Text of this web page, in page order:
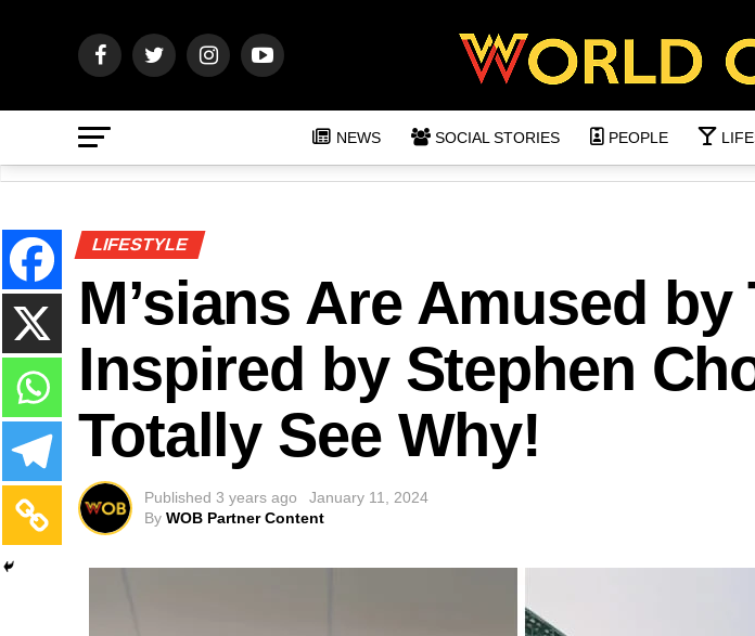
NEWS SOCIAL STORIES PEOPLE
LIFESTYLE
M’sians Are Amused by
Inspired by Stephen
Totally See Why!
Published 3 years ago
January 11, 2024
By WOB Partner Content